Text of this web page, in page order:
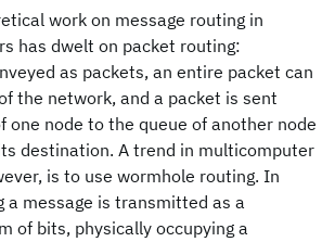
work on message routing in
has dwelt on packet routing:
as packets, an entire packet can
the network, and a packet is sent
one node to the queue of another node
destination. A trend in multicomputer
is to use wormhole routing. In
a message is transmitted as a
of bits, physically occupying a